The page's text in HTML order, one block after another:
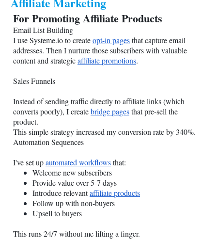
For Promoting Affiliate Products
Email List Building
I useSysteme.ioto createopt-in pagesthat capture email
addresses. Then I nurture those subscribers with valuable
content and strategicaffiliate promotions.
Sales Funnels
Instead of sending traffic directly to affiliate links (which
converts poorly), I createbridge pagesthat pre-sell the
product.
This simple strategy increased my conversion rate by 340%.
Automation Sequences
I've set upautomated workflowsthat:
Welcome new subscribers
Provide value over 5-7 days
Introduce relevantaffiliate products
Follow up with non-buyers
Upsell to buyers
This runs 24/7 without me lifting a finger.